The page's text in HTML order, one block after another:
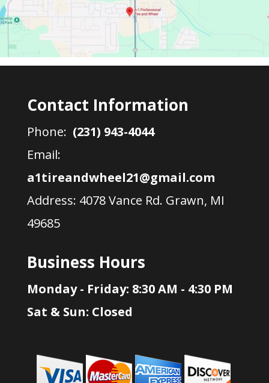
Contact Information
Phone: (231) 943-4044
Email:
a1tireandwheel21@gmail.com
Address: 4078 Vance Rd. Grawn, MI
49685
Business Hours
Monday - Friday: 8:30 AM - 4:30 PM
Sat & Sun: Closed